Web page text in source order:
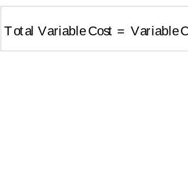
Total Variable Cost Variable